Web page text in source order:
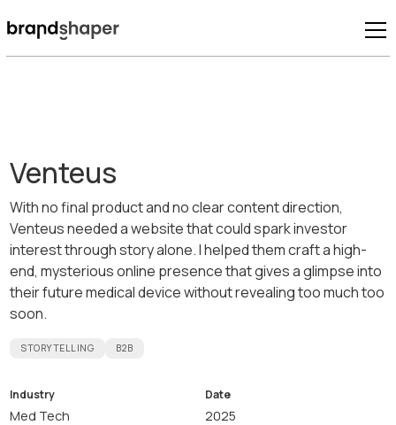
Venteus
With no final product and no clear content direction,
Venteus needed a website that could spark investor
interest through story alone. I helped them craft a high-
end, mysterious online presence that gives a glimpse into
their future medical device without revealing too much too
soon.
STORYTELLING B2B
Industry
Med Tech
Date
2025